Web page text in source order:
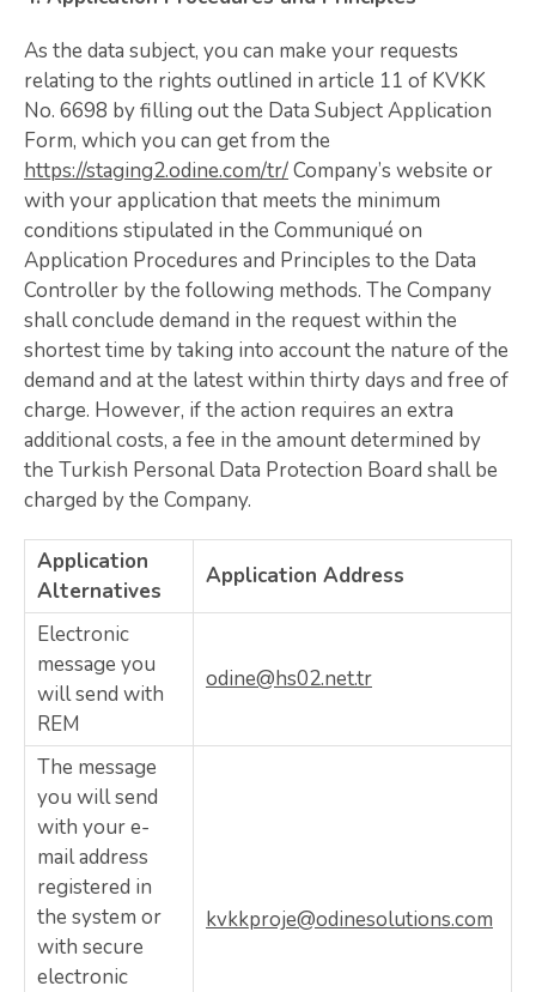
As the data subject, you can make your requests
relating to the rights outlined in article 11 of KVKK
No. 6698 by filling out the Data Subject Application
Form, which you can get from the
https://staging2.odine.com/tr/Company’s website or
with your application that meets the minimum
conditions stipulated in the Communiqué on
Application Procedures and Principles to the Data
Controller by the following methods. The Company
shall conclude demand in the request within the
shortest time by taking into account the nature of the
demand and at the latest within thirty days and free of
charge. However, if the action requires an extra
additional costs, a fee in the amount determined by
the Turkish Personal Data Protection Board shall be
charged by the Company.
Application
Alternatives
Application Address
Electronic
message you
will send with
REM
odine@hs02.net.tr
The message
you will send
with your e-
mail address
registered in
the system or
with secure
electronic
kvkkproje@odinesolutions.com